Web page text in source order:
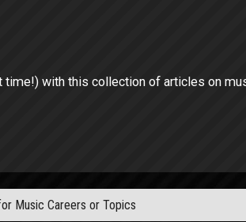
with this collection of articles on